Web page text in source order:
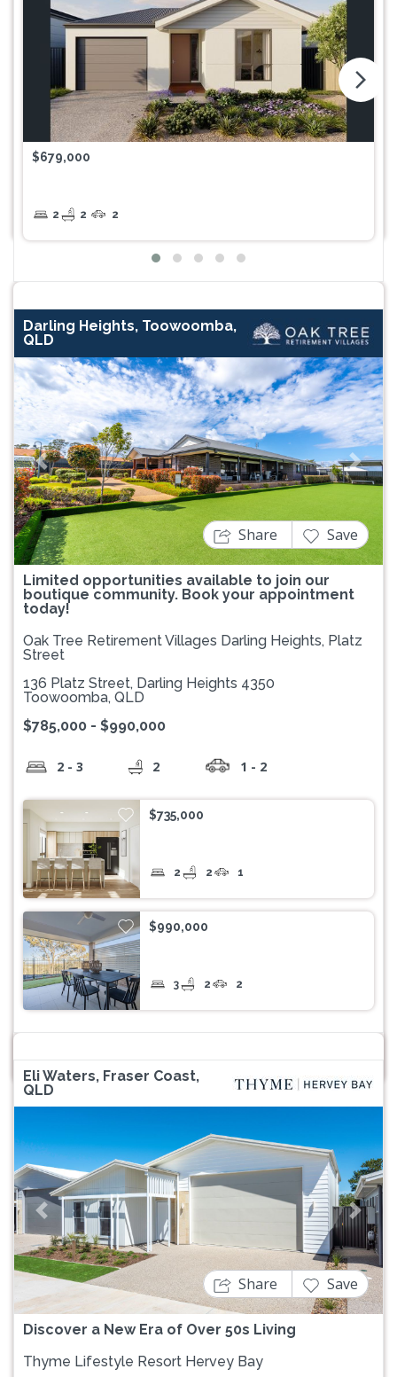
$679,000
2 2 2
arrow_forward_ios
Darling Heights, Toowoomba,
QLD
Previous Next
Limited opportunities available to join our
boutique community. Book your appointment
today!
Share Save
Oak Tree Retirement Villages Darling Heights, Platz
Street
136 Platz Street, Darling Heights 4350
Toowoomba, QLD
$785,000 - $990,000
2 - 3 2 1 - 2
$735,000
2 2 1
$990,000
3 2 2
Eli Waters, Fraser Coast,
QLD
Previous Next
Discover a New Era of Over 50s Living
Share Save
Thyme Lifestyle Resort Hervey Bay